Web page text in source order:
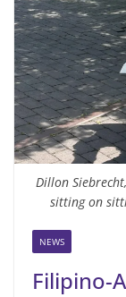
Dillon
sitting on
NEWS
Filipino-